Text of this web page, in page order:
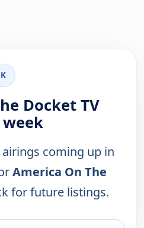
Docket TV
coming up in
America On The
for future listings.